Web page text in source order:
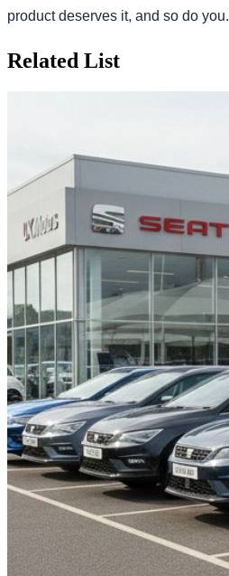
product deserves it, and so do you.
Related List